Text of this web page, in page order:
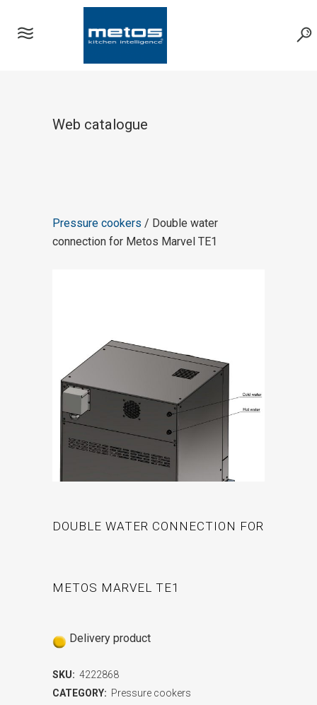
Web catalogue
Pressure cookers / Double water
connection for Metos Marvel TE1
DOUBLE WATER CONNECTION FOR
METOS MARVEL TE1
Delivery product
SKU: 4222868
CATEGORY: Pressure cookers